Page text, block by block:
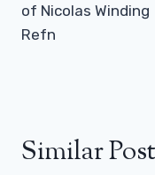
of Nicolas Winding
Refn
Similar